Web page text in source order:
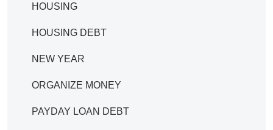
HOUSING
HOUSING DEBT
NEW YEAR
ORGANIZE MONEY
PAYDAY LOAN DEBT